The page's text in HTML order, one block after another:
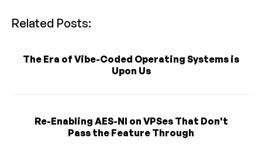
Related Posts:
The Era of Vibe-Coded Operating Systems is
Upon Us
Re-Enabling AES-NI on VPSes That Don't
Pass the Feature Through